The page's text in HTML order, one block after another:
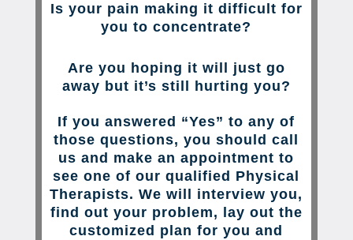
Is your pain making it difficult for
you to concentrate?
Are you hoping it will just go
away but it’s still hurting you?
If you answered “Yes” to any of
those questions, you should call
us and make an appointment to
see one of our qualified Physical
Therapists. We will interview you,
find out your problem, lay out the
customized plan for you and